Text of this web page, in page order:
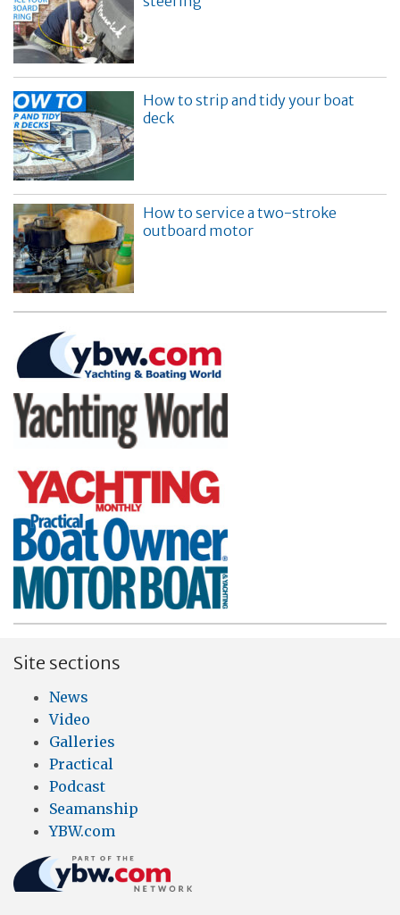
How to strip and tidy your boat
deck
How to service a two-stroke
outboard motor
Site sections
News
Video
Galleries
Practical
Podcast
Seamanship
YBW.com